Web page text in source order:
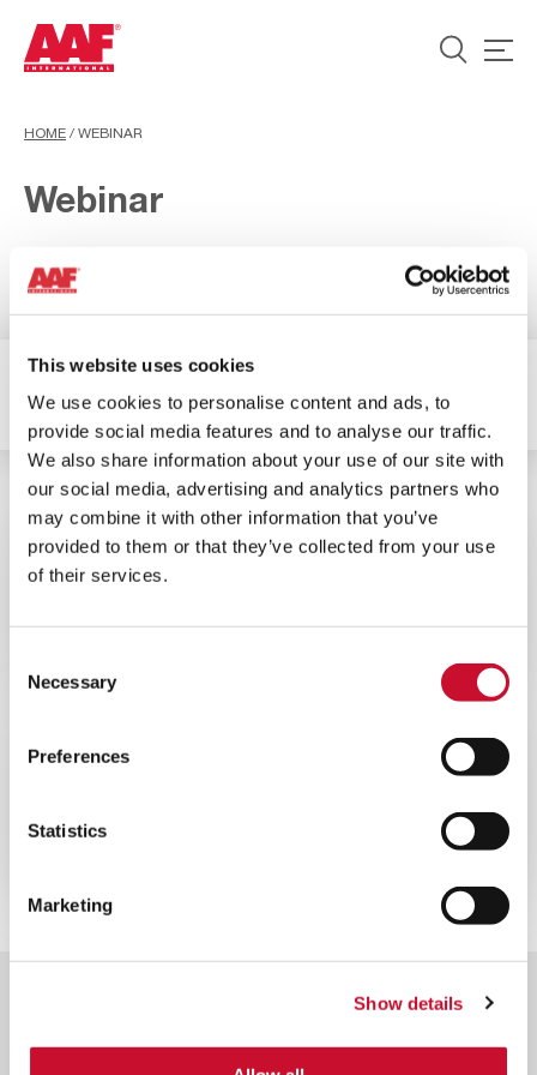
This website uses cookies
We use cookies to personalise content and ads, to
provide social media features and to analyse our traffic.
We also share information about your use of our site with
our social media, advertising and analytics partners who
may combine it with other information that you’ve
provided to them or that they’ve collected from your use
of their services.
Selection
Necessary
Preferences
Statistics
Marketing
Show details
HOME / WEBINAR
Webinar
2 Risultati Filtro
WEBINAR ENERGY
Webinar sulla ottimizzazione delle
Webinar sul filtro per turbine a gas